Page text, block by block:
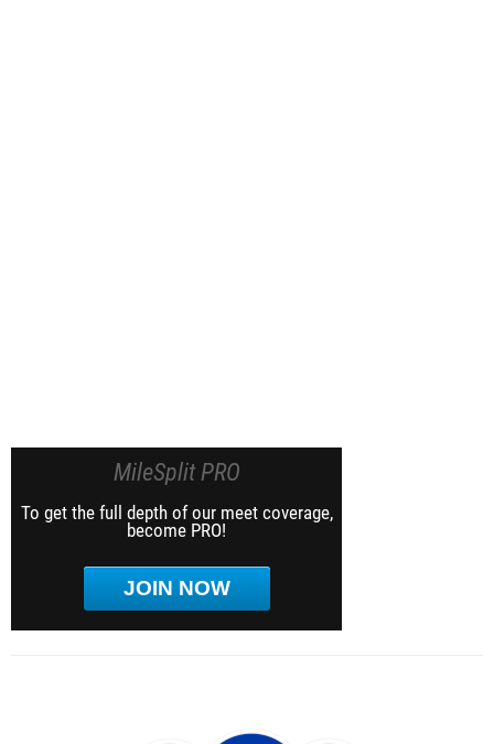
MileSplit PRO
To get the full depth of our meet coverage,
become PRO!
JOIN NOW